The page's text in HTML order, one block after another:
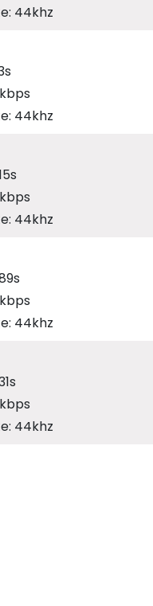
44khz
44khz
44khz
44khz
44khz